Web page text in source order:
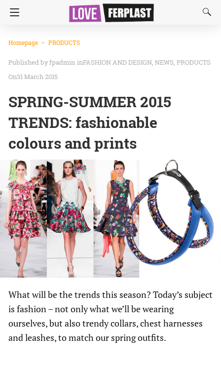
Homepage PRODUCTS
fpadmin inFASHION AND DESIGN NEWS PRODUCTS
On31 March 2015
SPRING-SUMMER 2015
TRENDS: fashionable
colours and prints
What will be the trends this season? Today’s subject
is fashion – not only what we’ll be wearing
ourselves, but also trendy collars, chest harnesses
and leashes, to match our spring outfits.